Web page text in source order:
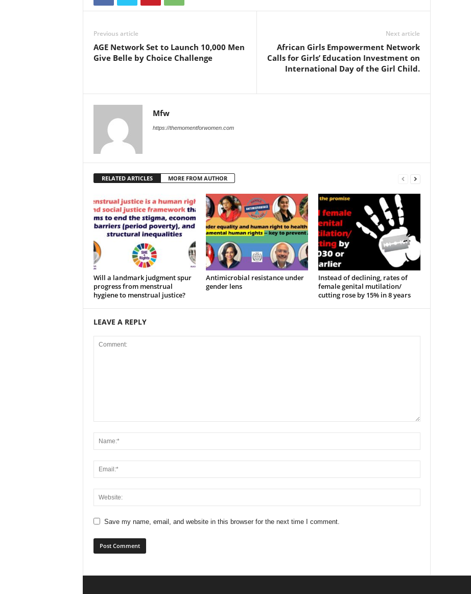
Previous article
AGE Network Set to Launch 10,000 Men
Give Belle by Choice Challenge
Next article
African Girls Empowerment Network
Calls for Girls’ Education Investment on
International Day of the Girl Child.
Mfw
https://themomentforwomen.com
RELATED ARTICLES MORE FROM AUTHOR
Will a landmark judgment spur
progress from menstrual
hygiene to menstrual justice?
Antimicrobial resistance under
gender lens
Instead of declining, rates of
female genital mutilation/
cutting rose by 15% in 8 years
LEAVE A REPLY
Save my name, email, and website in this browser for the next time I comment.